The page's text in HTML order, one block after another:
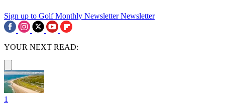
Sign up to Golf Monthly Newsletter Newsletter
YOUR NEXT READ:
1